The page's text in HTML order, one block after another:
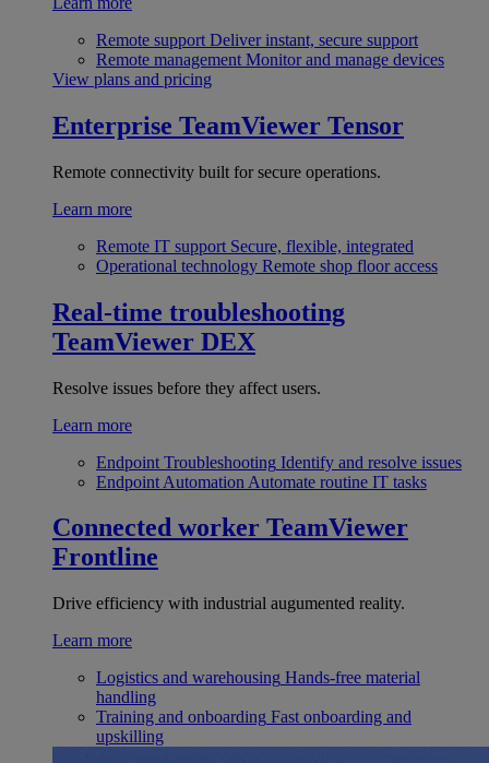
Remote support Deliver instant, secure support
Remote management Monitor and manage devices
View plans and pricing
Enterprise TeamViewer Tensor
Remote connectivity built for secure operations.
Learn more
Remote IT support Secure, flexible, integrated
Operational technology Remote shop floor access
Real-time troubleshooting
TeamViewer DEX
Resolve issues before they affect users.
Learn more
Endpoint Troubleshooting Identify and resolve issues
Endpoint Automation Automate routine IT tasks
Connected worker TeamViewer
Frontline
Drive efficiency with industrial augumented reality.
Learn more
Logistics and warehousing Hands-free material
handling
Training and onboarding Fast onboarding and
upskilling